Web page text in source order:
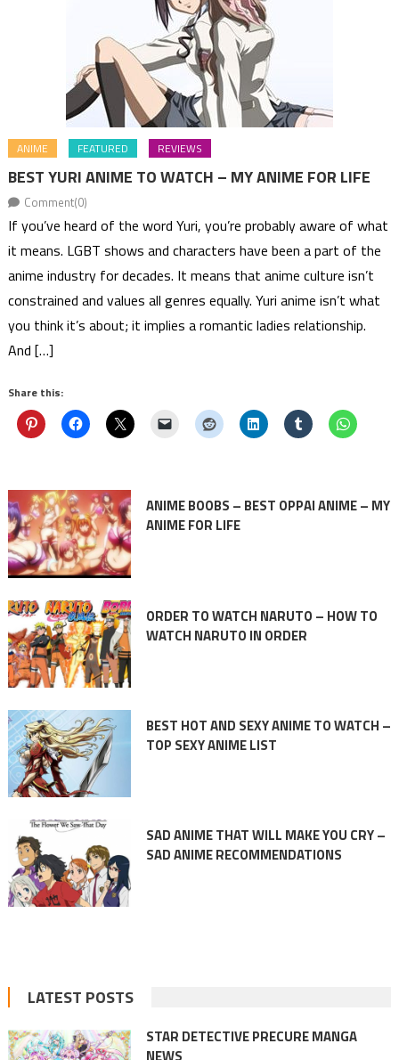
ANIME FEATURED REVIEWS
BEST YURI ANIME TO WATCH – MY ANIME FOR LIFE
Comment(0)
If you’ve heard of the word Yuri, you’re probably aware of what
it means. LGBT shows and characters have been a part of the
anime industry for decades. It means that anime culture isn’t
constrained and values all genres equally. Yuri anime isn’t what
you think it’s about; it implies a romantic ladies relationship.
And […]
Share this:
ANIME BOOBS – BEST OPPAI ANIME – MY
ANIME FOR LIFE
ORDER TO WATCH NARUTO – HOW TO
WATCH NARUTO IN ORDER
BEST HOT AND SEXY ANIME TO WATCH –
TOP SEXY ANIME LIST
SAD ANIME THAT WILL MAKE YOU CRY –
SAD ANIME RECOMMENDATIONS
LATEST POSTS
STAR DETECTIVE PRECURE MANGA